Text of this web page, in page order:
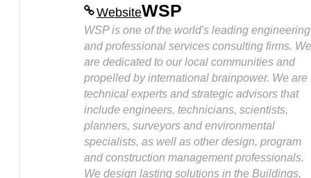
WebsiteWSP
WSP is one of the world's leading engineering
and professional services consulting firms. We
are dedicated to our local communities and
propelled by international brainpower. We are
technical experts and strategic advisors that
include engineers, technicians, scientists,
planners, surveyors and environmental
specialists, as well as other design, program
and construction management professionals.
We design lasting solutions in the Buildings,